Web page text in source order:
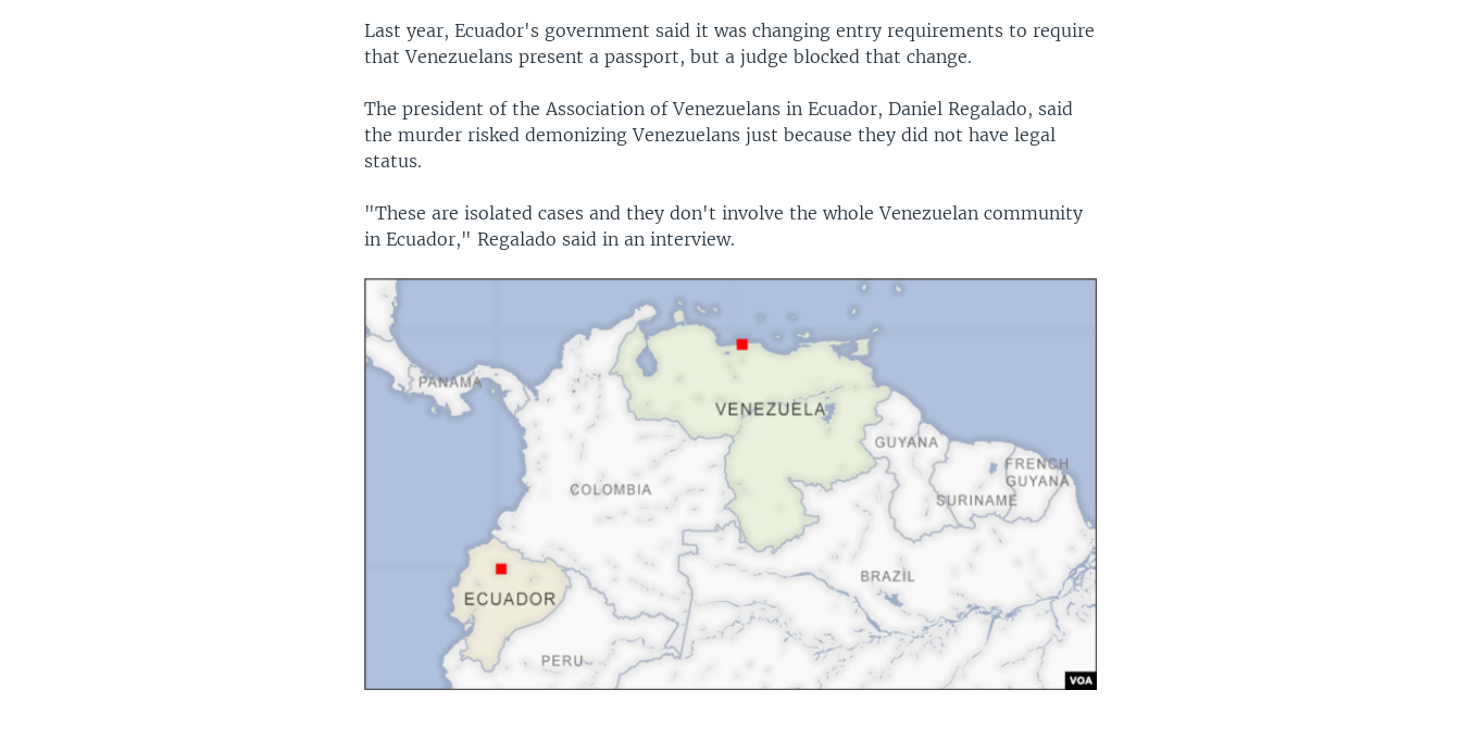
Last year, Ecuador's government said it was changing entry requirements to require
that Venezuelans present a passport, but a judge blocked that change.
The president of the Association of Venezuelans in Ecuador, Daniel Regalado, said
the murder risked demonizing Venezuelans just because they did not have legal
status.
"These are isolated cases and they don't involve the whole Venezuelan community
in Ecuador," Regalado said in an interview.